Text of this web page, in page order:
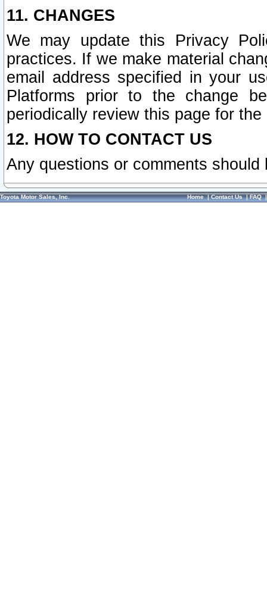
11. CHANGES
We may update this Privacy
practices. If we make material
email address specified in your
Platforms prior to the change
periodically review this page for
12. HOW TO CONTACT US
Any questions or comments
Toyota Motor Sales, Inc. Home|Contact Us|FAQ